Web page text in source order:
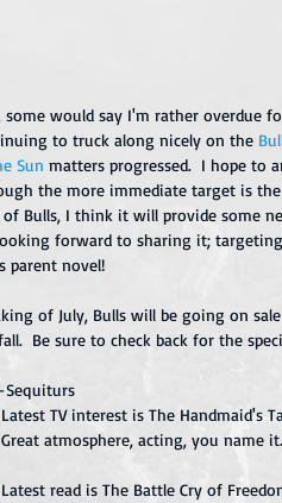
some would say I'm rather overdue
to truck along nicely on the
Sun matters progressed.  I hope to
the more immediate target is
of Bulls, I think it will provide some
forward to sharing it;
parent novel!
of July, Bulls will be going on
Be sure to check back for the
Sequiturs
Latest TV interest is The Handmaid's
Great atmosphere, acting, you name
Latest read is The Battle Cry of